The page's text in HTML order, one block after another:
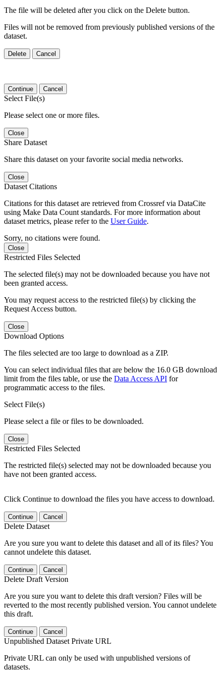
The file will be deleted after you click on the Delete button.
Files will not be removed from previously published versions of the
dataset.
Delete Cancel
Continue Cancel
Select File(s)
Please select one or more files.
Close
Share Dataset
Share this dataset on your favorite social media networks.
Close
Dataset Citations
Citations for this dataset are retrieved from Crossref via DataCite
using Make Data Count standards. For more information about
dataset metrics, please refer to the User Guide.
Sorry, no citations were found.
Close
Restricted Files Selected
The selected file(s) may not be downloaded because you have not
been granted access.
You may request access to the restricted file(s) by clicking the
Request Access button.
Close
Download Options
The files selected are too large to download as a ZIP.
You can select individual files that are below the 16.0 GB download
limit from the files table, or use the Data Access API for
programmatic access to the files.
Select File(s)
Please select a file or files to be downloaded.
Close
Restricted Files Selected
The restricted file(s) selected may not be downloaded because you
have not been granted access.
Click Continue to download the files you have access to download.
Continue Cancel
Delete Dataset
Are you sure you want to delete this dataset and all of its files? You
cannot undelete this dataset.
Continue Cancel
Delete Draft Version
Are you sure you want to delete this draft version? Files will be
reverted to the most recently published version. You cannot undelete
this draft.
Continue Cancel
Unpublished Dataset Private URL
Private URL can only be used with unpublished versions of
datasets.